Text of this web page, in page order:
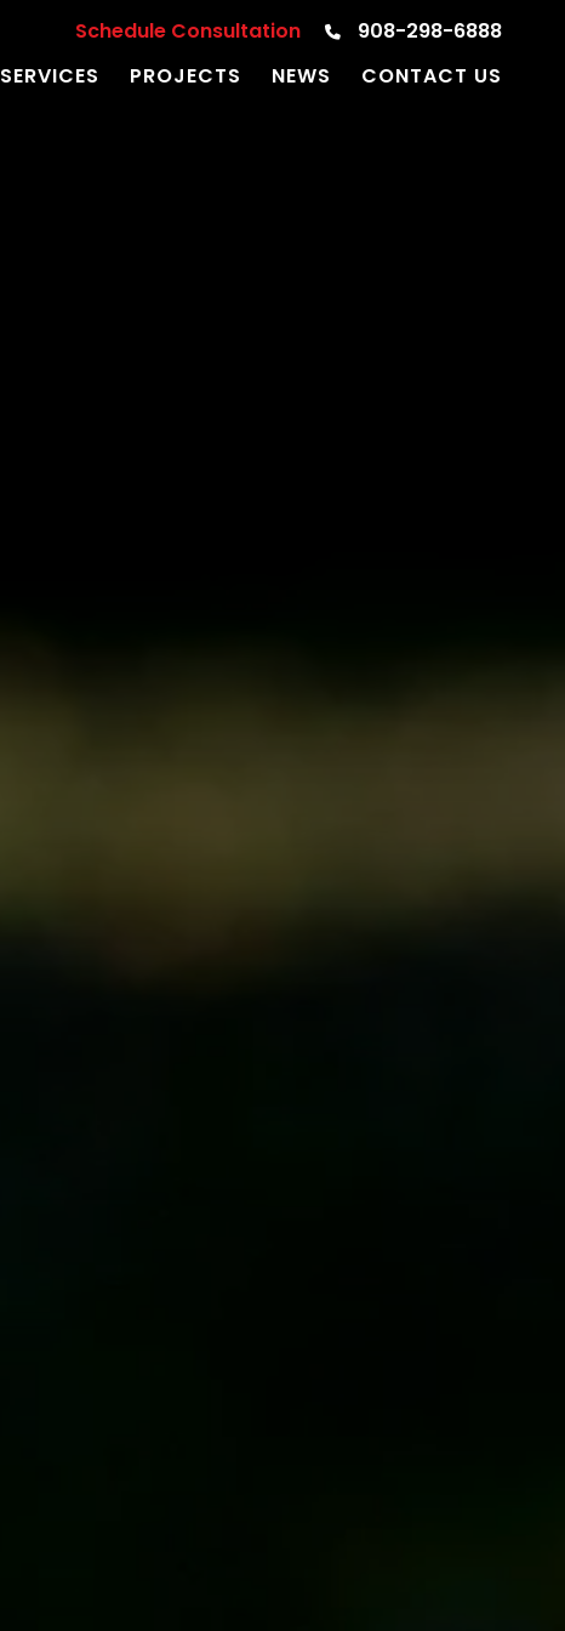
Schedule Consultation
908-298-6888
SERVICES PROJECTS NEWS CONTACT US